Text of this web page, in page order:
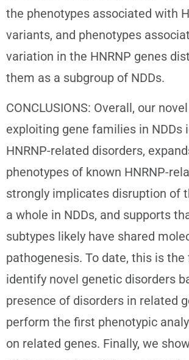
the phenotypes associated with
variants, and phenotypes
variation in the HNRNP genes
them as a subgroup of NDDs.
CONCLUSIONS: Overall, our
exploiting gene families in NDDs
HNRNP-related disorders,
phenotypes of known HNRNP-
strongly implicates disruption of
a whole in NDDs, and supports
subtypes likely have shared
pathogenesis. To date, this is
identify novel genetic disorders
presence of disorders in related
perform the first phenotypic
on related genes. Finally, we